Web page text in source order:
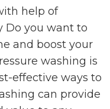
help of
Do you want to
and boost your
washing is
effective ways to
can provide